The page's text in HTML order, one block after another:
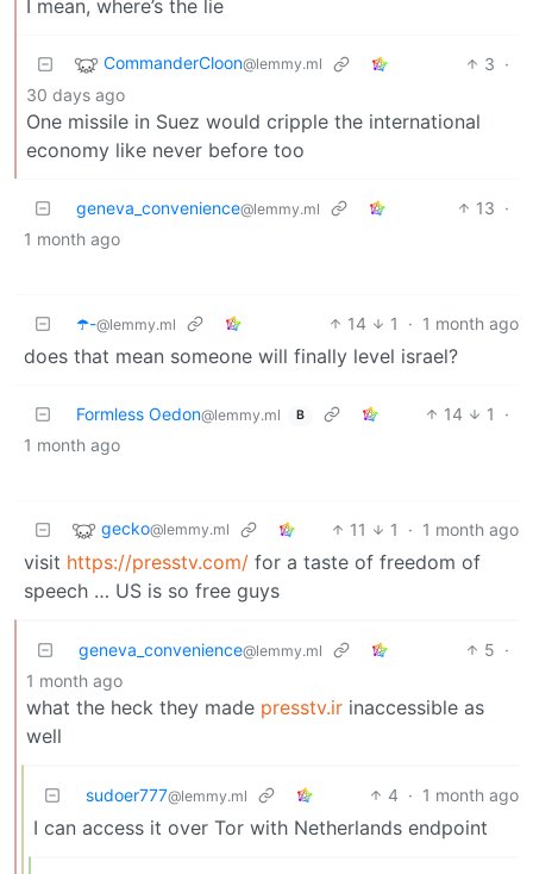
I mean, where’s the lie
CommanderCloon@lemmy.ml 3 ·
30 days ago
One missile in Suez would cripple the international
economy like never before too
geneva_convenience@lemmy.ml 13 ·
1 month ago
☂️-@lemmy.ml 14 1 · 1 month ago
does that mean someone will finally level israel?
Formless Oedon@lemmy.ml B 14 1
·
1 month ago
gecko@lemmy.ml 11 1 · 1 month ago
visit https://presstv.com/ for a taste of freedom of
speech … US is so free guys
geneva_convenience@lemmy.ml 5 ·
1 month ago
what the heck they made presstv.ir inaccessible as
well
sudoer777@lemmy.ml 4 · 1 month ago
I can access it over Tor with Netherlands endpoint